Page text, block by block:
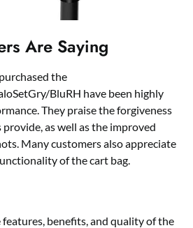
Are Saying
the
BluRH have been highly
They praise the forgiveness
as well as the improved
Many customers also appreciate
of the cart bag.
benefits, and quality of the